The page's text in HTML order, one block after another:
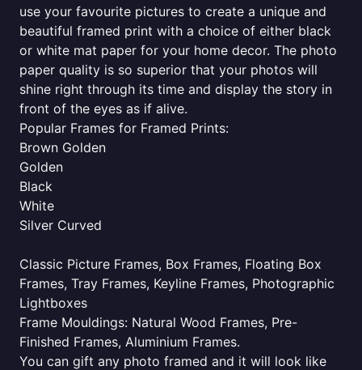
use your favourite pictures to create a unique and
beautiful framed print with a choice of either black
or white mat paper for your home decor. The photo
paper quality is so superior that your photos will
shine right through its time and display the story in
front of the eyes as if alive.
Popular Frames for Framed Prints:
Brown Golden
Golden
Black
White
Silver Curved
Classic Picture Frames, Box Frames, Floating Box
Frames, Tray Frames, Keyline Frames, Photographic
Lightboxes
Frame Mouldings: Natural Wood Frames, Pre-
Finished Frames, Aluminium Frames.
You can gift any photo framed and it will look like